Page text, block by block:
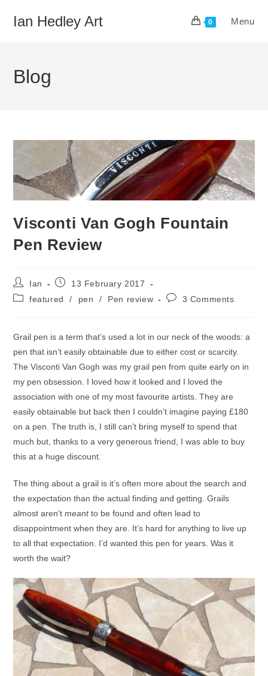
Ian Hedley Art 0 Menu
Blog
Visconti Van Gogh Fountain
Pen Review
Post
author:
Ian
Post13 February 2017
Postfeatured / pen / Pen review
Post3 Comments
Grail pen is a term that’s used a lot in our neck of the woods: a
pen that isn’t easily obtainable due to either cost or scarcity.
The Visconti Van Gogh was my grail pen from quite early on in
my pen obsession. I loved how it looked and I loved the
association with one of my most favourite artists. They are
easily obtainable but back then I couldn’t imagine paying £180
on a pen. The truth is, I still can’t bring myself to spend that
much but, thanks to a very generous friend, I was able to buy
this at a huge discount.
The thing about a grail is it’s often more about the search and
the expectation than the actual finding and getting. Grails
almost aren’tmeantto be found and often lead to
disappointment when they are. It’s hard for anything to live up
to all that expectation. I’d wanted this pen for years. Was it
worth the wait?